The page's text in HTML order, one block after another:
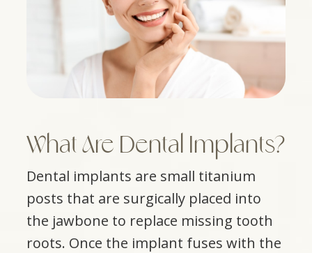
What Are Dental Implants?
Dental implants are small titanium
posts that are surgically placed into
the jawbone to replace missing tooth
roots. Once the implant fuses with the